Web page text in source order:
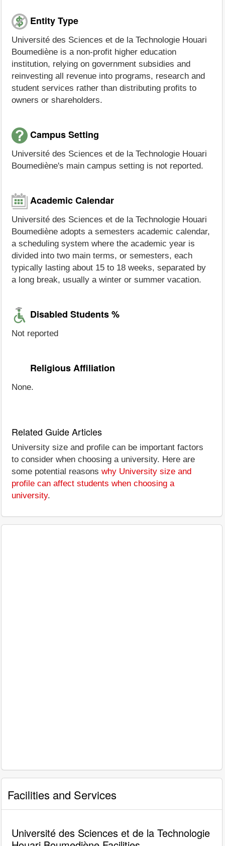
Entity Type
Université des Sciences et de la Technologie Houari
Boumediène is a non-profit higher education
institution, relying on government subsidies and
reinvesting all revenue into programs, research and
student services rather than distributing profits to
owners or shareholders.
Campus Setting
Université des Sciences et de la Technologie Houari
Boumediène's main campus setting is not reported.
Academic Calendar
Université des Sciences et de la Technologie Houari
Boumediène adopts a semesters academic calendar,
a scheduling system where the academic year is
divided into two main terms, or semesters, each
typically lasting about 15 to 18 weeks, separated by
a long break, usually a winter or summer vacation.
Disabled Students %
Not reported
Religious Affiliation
None.
Related Guide Articles
University size and profile can be important factors
to consider when choosing a university. Here are
some potential reasons why University size and
profile can affect students when choosing a
university.
Facilities and Services
Université des Sciences et de la Technologie